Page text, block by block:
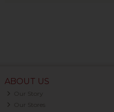
ABOUT US
Our Story
Our Stores